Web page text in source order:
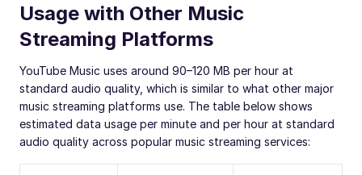
Usage with Other Music
Streaming Platforms
YouTube Music uses around 90–120 MB per hour at
standard audio quality, which is similar to what other major
music streaming platforms use. The table below shows
estimated data usage per minute and per hour at standard
audio quality across popular music streaming services: